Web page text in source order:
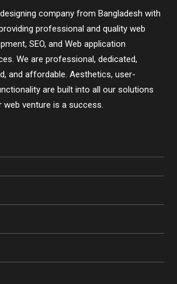
company from Bangladesh with
professional and quality web
SEO, and Web application
We are professional, dedicated,
and affordable. Aesthetics, user-
are built into all our solutions
venture is a success.